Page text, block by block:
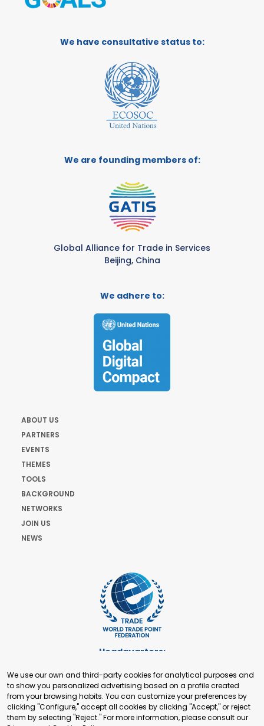
We have consultative status to:
We are founding members of:
Global Alliance for Trade in Services
Beijing, China
We adhere to:
ABOUT US
PARTNERS
EVENTS
THEMES
TOOLS
BACKGROUND
NETWORKS
JOIN US
NEWS
Headquarters:
+41 22 321 93 88
secretariat@tradepoint.org
Secretariat Office:
Building 16-17, Area 3, Fangxingyuan. Fengtai District 100078
We use our own and third-party cookies for analytical purposes and
to show you personalized advertising based on a profile created
from your browsing habits. You can customize your preferences by
clicking "Configure," accept all cookies by clicking "Accept," or reject
them by selecting "Reject." For more information, please consult our